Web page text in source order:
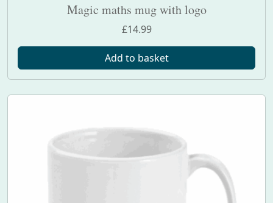
Magic maths mug with logo
£14.99
Add to basket